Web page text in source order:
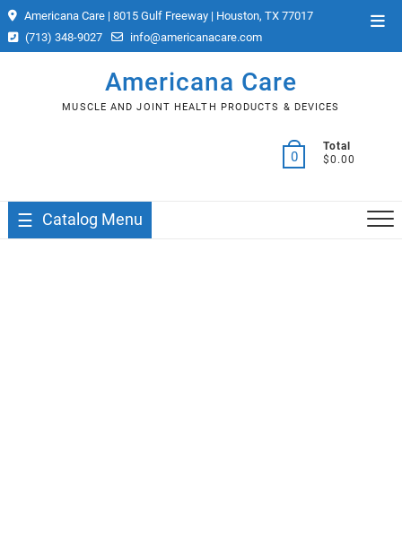
Skip
to
content
Americana Care | 8015 Gulf Freeway | Houston, TX 77017
(713) 348-9027
info@americanacare.com
Americana Care
MUSCLE AND JOINT HEALTH PRODUCTS & DEVICES
0
Total
$0.00
Catalog Menu